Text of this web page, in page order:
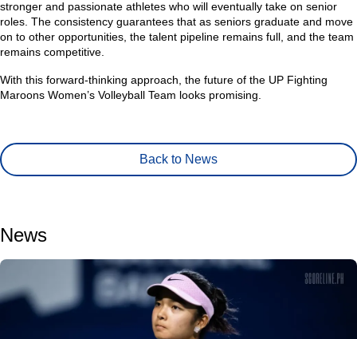
stronger and passionate athletes who will eventually take on senior
roles. The consistency guarantees that as seniors graduate and move
on to other opportunities, the talent pipeline remains full, and the team
remains competitive.
With this forward-thinking approach, the future of the UP Fighting
Maroons Women’s Volleyball Team looks promising.
Back to News
News